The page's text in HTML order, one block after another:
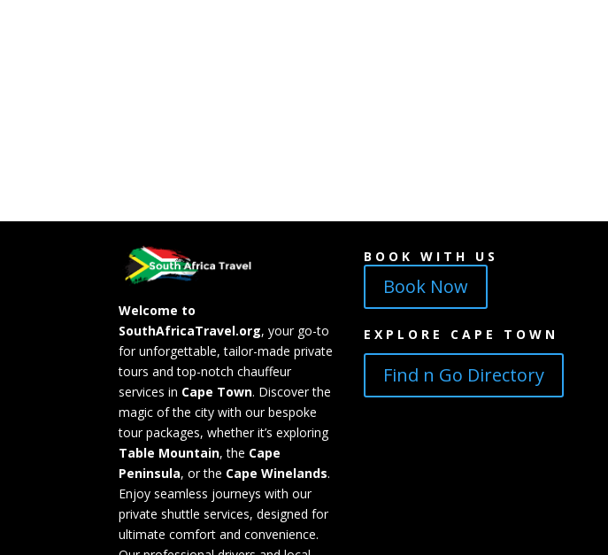
Welcome to
SouthAfricaTravel.org, your go-to
for unforgettable, tailor-made private
tours and top-notch chauffeur
services in Cape Town. Discover the
magic of the city with our bespoke
tour packages, whether it’s exploring
Table Mountain, the Cape
Peninsula, or the Cape Winelands.
Enjoy seamless journeys with our
private shuttle services, designed for
ultimate comfort and convenience.
BOOK WITH US
Book Now
EXPLORE CAPE TOWN
Find n Go Directory